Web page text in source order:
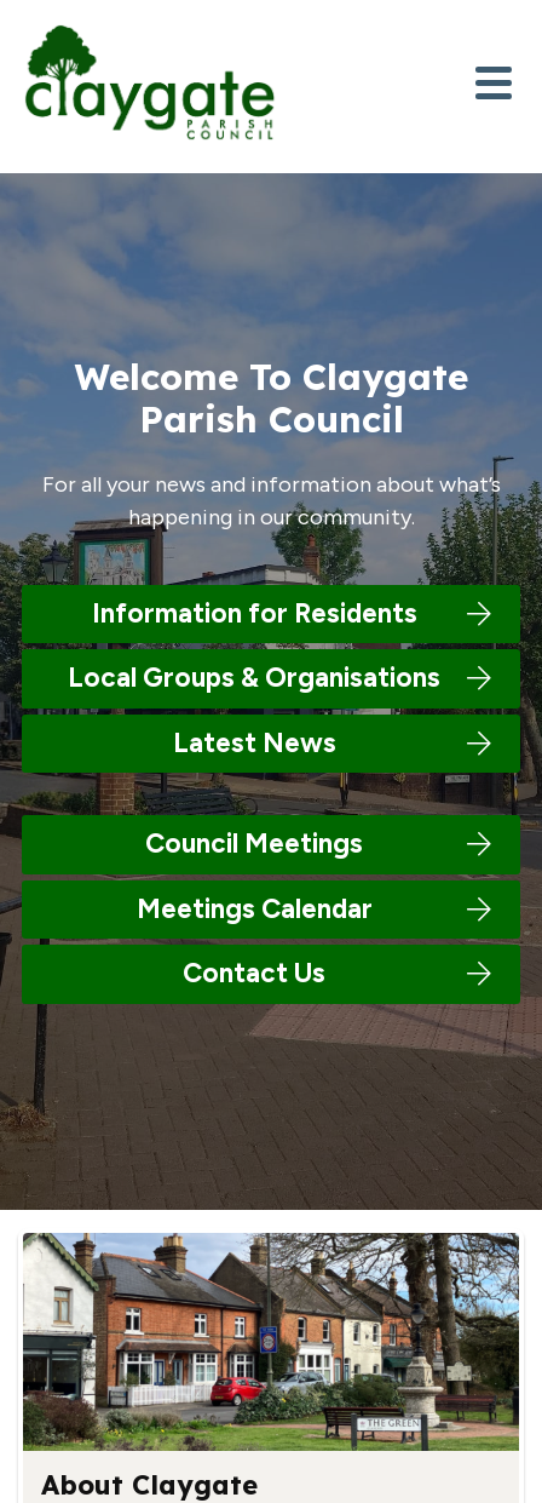
Welcome To Claygate
Parish Council
For all your news and information about what’s
happening in our community.
Information for Residents
Local Groups & Organisations
Latest News
Council Meetings
Meetings Calendar
Contact Us
About Claygate